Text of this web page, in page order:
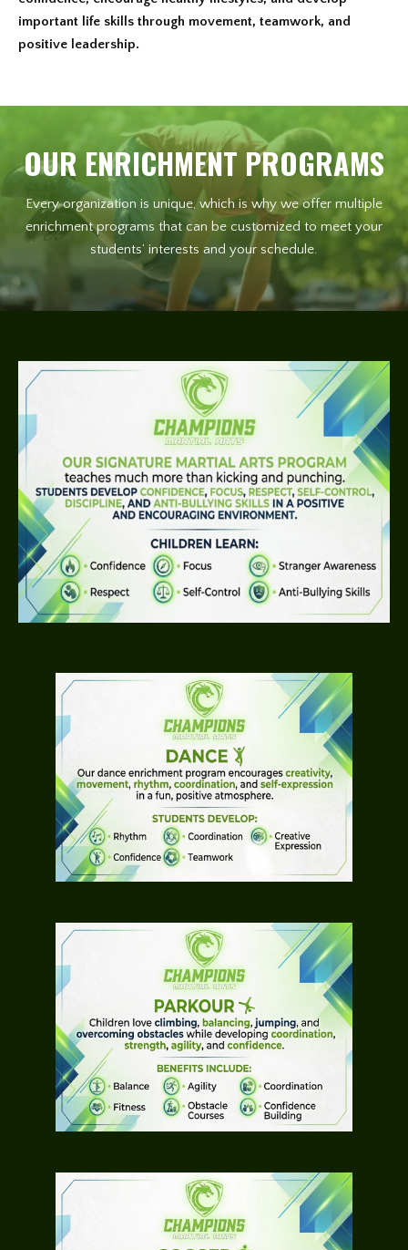
important life skills through movement, teamwork, and
positive leadership.
OUR ENRICHMENT PROGRAMS
Every organization is unique, which is why we offer multiple
enrichment programs that can be customized to meet your
students’ interests and your schedule.